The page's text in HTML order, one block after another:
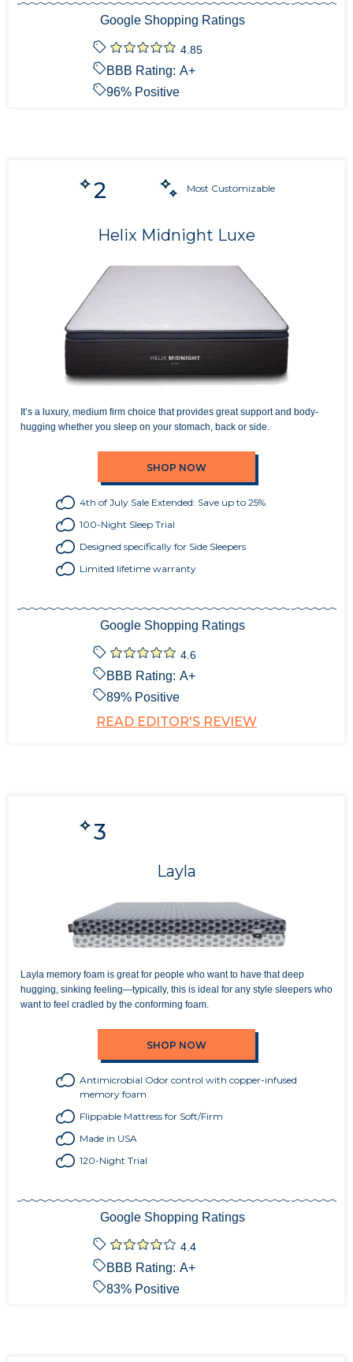
Google Shopping Ratings
4.85
BBB Rating: A+
96% Positive
2 Most Customizable
Helix Midnight Luxe
It’s a luxury, medium firm choice that provides great support and body-
hugging whether you sleep on your stomach, back or side.
SHOP NOW
4th of July Sale Extended: Save up to 25%
100-Night Sleep Trial
Designed specifically for Side Sleepers
Limited lifetime warranty
Google Shopping Ratings
4.6
BBB Rating: A+
89% Positive
READ EDITOR'S REVIEW
3
Layla
Layla memory foam is great for people who want to have that deep
hugging, sinking feeling—typically, this is ideal for any style sleepers who
want to feel cradled by the conforming foam.
SHOP NOW
Antimicrobial Odor control with copper-infused
memory foam
Flippable Mattress for Soft/Firm
Made in USA
120-Night Trial
Google Shopping Ratings
4.4
BBB Rating: A+
83% Positive